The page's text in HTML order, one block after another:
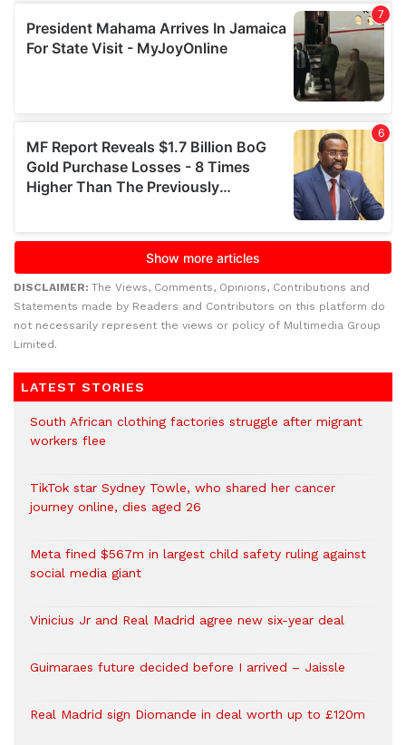
DISCLAIMER: The Views, Comments, Opinions, Contributions and
Statements made by Readers and Contributors on this platform do
not necessarily represent the views or policy of Multimedia Group
Limited.
LATEST STORIES
South African clothing factories struggle after migrant
workers flee
TikTok star Sydney Towle, who shared her cancer
journey online, dies aged 26
Meta fined $567m in largest child safety ruling against
social media giant
Vinicius Jr and Real Madrid agree new six-year deal
Guimaraes future decided before I arrived – Jaissle
Real Madrid sign Diomande in deal worth up to £120m